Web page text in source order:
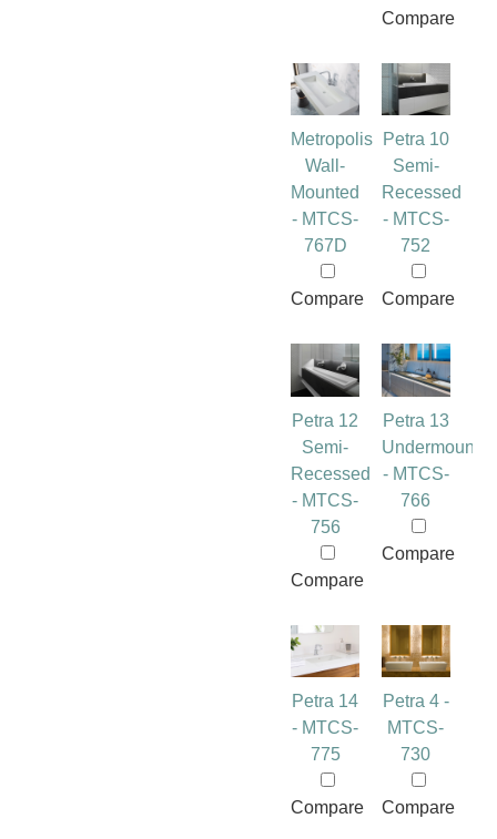
Compare
Metropolis
Wall-
Mounted
- MTCS-
767D
Compare
Petra 10
Semi-
Recessed
- MTCS-
752
Compare
Petra 12
Semi-
Recessed
- MTCS-
756
Compare
Petra 13
Undermount
- MTCS-
766
Compare
Petra 14
- MTCS-
775
Compare
Petra 4 -
MTCS-
730
Compare